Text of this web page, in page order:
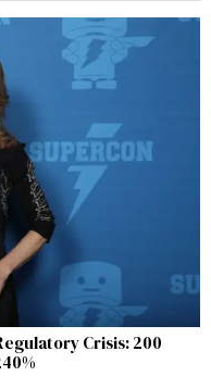
Crisis: 200